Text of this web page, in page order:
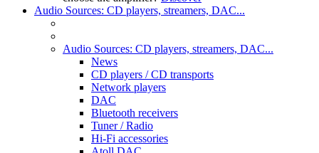
Audio Sources: CD players, streamers, DAC...
Audio Sources: CD players, streamers, DAC...
News
CD players / CD transports
Network players
DAC
Bluetooth receivers
Tuner / Radio
Hi-Fi accessories